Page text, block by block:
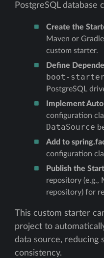
PostgreSQL database
Create the
Maven or
custom starter.
Define
boot-
PostgreSQL
Implement
configuration
DataSource
Add to
configuration
Publish the
repository (e.g.,
repository) for
This custom starter
project to
data source, reducing
consistency.